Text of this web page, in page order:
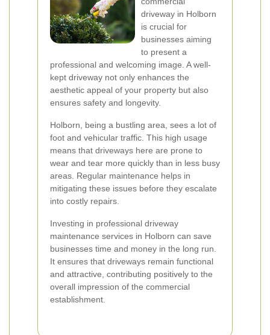
driveway in Holborn
is crucial for
businesses aiming
to present a
professional and welcoming image. A well-
kept driveway not only enhances the
aesthetic appeal of your property but also
ensures safety and longevity.
Holborn, being a bustling area, sees a lot of
foot and vehicular traffic. This high usage
means that driveways here are prone to
wear and tear more quickly than in less busy
areas. Regular maintenance helps in
mitigating these issues before they escalate
into costly repairs.
Investing in professional driveway
maintenance services in Holborn can save
businesses time and money in the long run.
It ensures that driveways remain functional
and attractive, contributing positively to the
overall impression of the commercial
establishment.